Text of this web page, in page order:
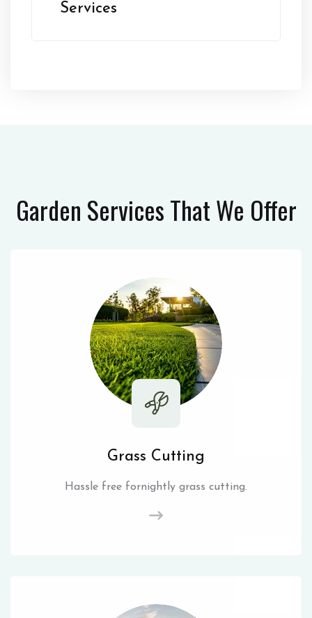
Services
Garden ServicesThat We Offer
Grass Cutting
Hassle free fornightly grass cutting.